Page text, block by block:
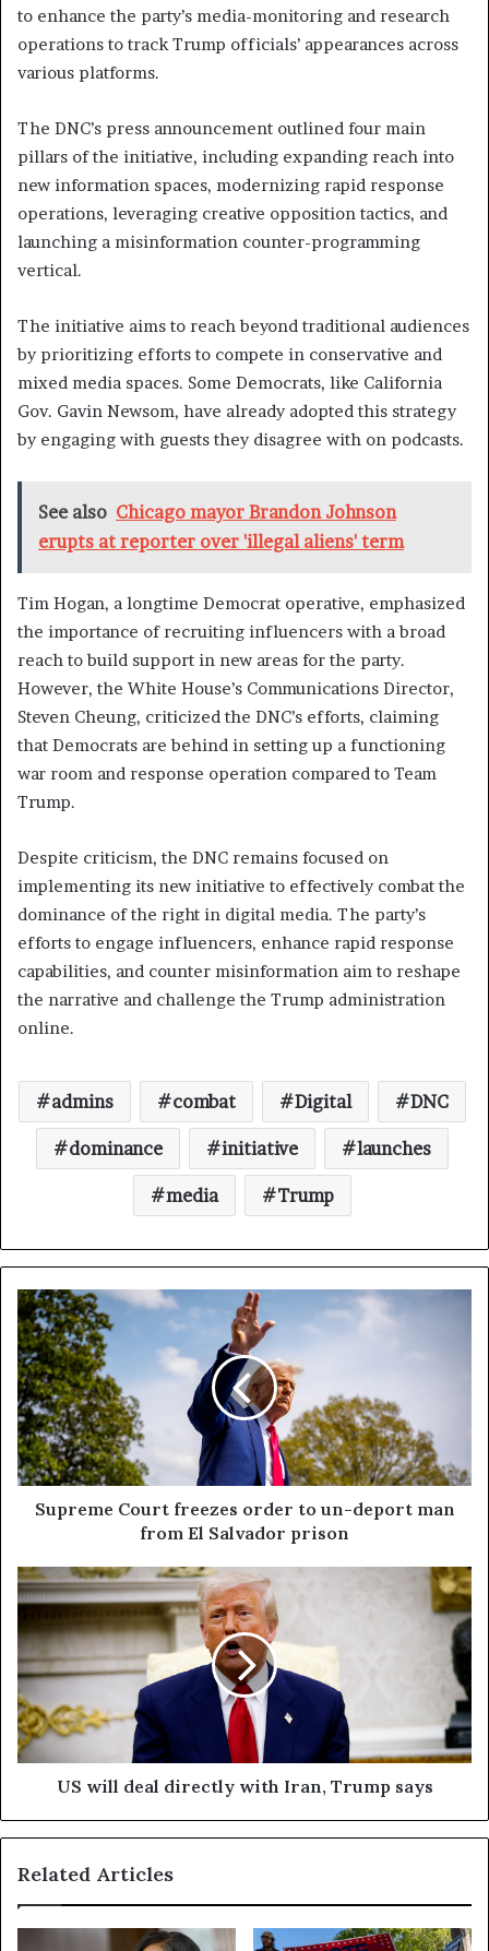
to enhance the party’s media-monitoring and research
operations to track Trump officials’ appearances across
various platforms.
The DNC’s press announcement outlined four main
pillars of the initiative, including expanding reach into
new information spaces, modernizing rapid response
operations, leveraging creative opposition tactics, and
launching a misinformation counter-programming
vertical.
The initiative aims to reach beyond traditional audiences
by prioritizing efforts to compete in conservative and
mixed media spaces. Some Democrats, like California
Gov. Gavin Newsom, have already adopted this strategy
by engaging with guests they disagree with on podcasts.
See also Chicago mayor Brandon Johnson
erupts at reporter over 'illegal aliens' term
Tim Hogan, a longtime Democrat operative, emphasized
the importance of recruiting influencers with a broad
reach to build support in new areas for the party.
However, the White House’s Communications Director,
Steven Cheung, criticized the DNC’s efforts, claiming
that Democrats are behind in setting up a functioning
war room and response operation compared to Team
Trump.
Despite criticism, the DNC remains focused on
implementing its new initiative to effectively combat the
dominance of the right in digital media. The party’s
efforts to engage influencers, enhance rapid response
capabilities, and counter misinformation aim to reshape
the narrative and challenge the Trump administration
online.
admins combat Digital DNC
dominance initiative launches
media Trump
Supreme Court freezes order to un-deport man
from El Salvador prison
US will deal directly with Iran, Trump says
Related Articles